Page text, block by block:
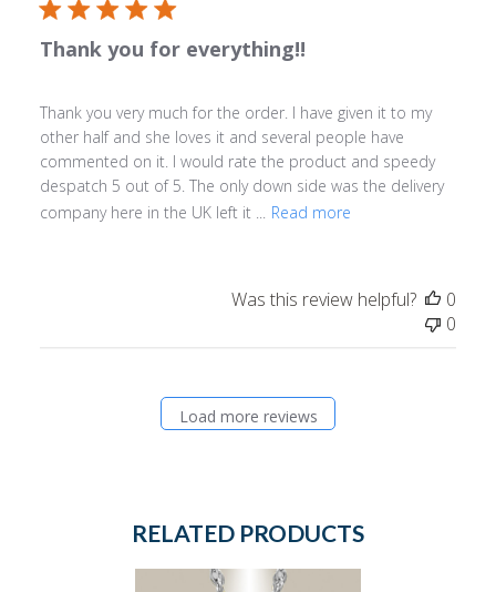
Thank you for everything!!
Thank you very much for the order. I have given it to my
other half and she loves it and several people have
commented on it. I would rate the product and speedy
despatch 5 out of 5. The only down side was the delivery
company here in the UK left it ...
Read more
Was this review helpful?
0
0
Load more reviews
RELATED PRODUCTS